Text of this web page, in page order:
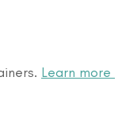
Learn more